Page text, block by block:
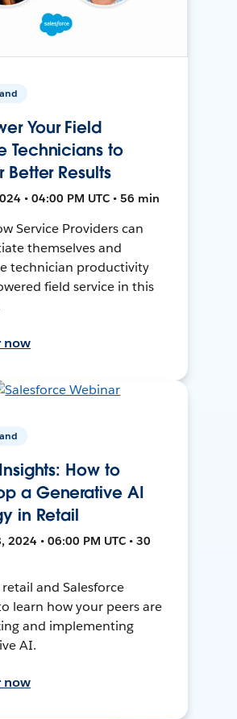
Your Field
Technicians to
Better Results
• 04:00 PM UTC • 56 min
Service Providers can
themselves and
technician productivity
field service in this
now
How to
a Generative AI
in Retail
2024 • 06:00 PM UTC • 30
and Salesforce
learn how your peers are
and implementing
AI.
now